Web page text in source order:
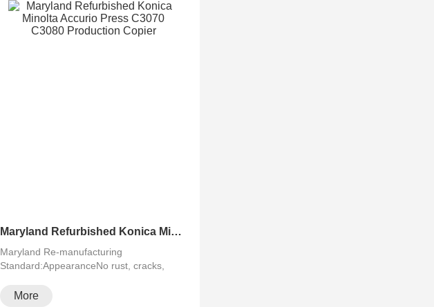
Maryland Refurbished Konica Minolta Accurio Press C3070 C3080 Production Copier
Maryland Re-manufacturing
Standard:AppearanceNo rust, cracks,
More